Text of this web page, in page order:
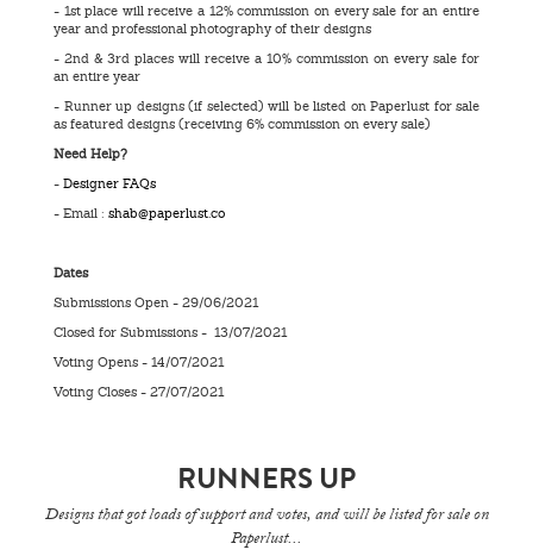
- 1st place will receive a 12% commission on every sale for an entire
year and professional photography of their designs
- 2nd & 3rd places will receive a 10% commission on every sale for
an entire year
- Runner up designs (if selected) will be listed on Paperlust for sale
as featured designs (receiving 6% commission on every sale)
Need Help?
- Designer FAQs
- Email : shab@paperlust.co
Dates
Submissions Open - 29/06/2021
Closed for Submissions - 13/07/2021
Voting Opens - 14/07/2021
Voting Closes - 27/07/2021
RUNNERS UP
Designs that got loads of support and votes, and will be listed for sale on
Paperlust...